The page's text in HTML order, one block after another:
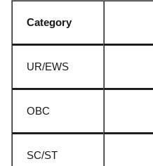
Category
UR/EWS
OBC
SC/ST